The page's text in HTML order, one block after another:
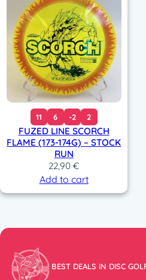
11 6 -2 2
FUZED LINE SCORCH
FLAME (173-174G) – STOCK
RUN
22,90€
Add to cart
BEST DEALS IN DISC